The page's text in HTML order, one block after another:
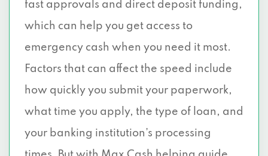
fast approvals and direct deposit funding,
which can help you get access to
emergency cash when you need it most.
Factors that can affect the speed include
how quickly you submit your paperwork,
what time you apply, the type of loan, and
your banking institution’s processing